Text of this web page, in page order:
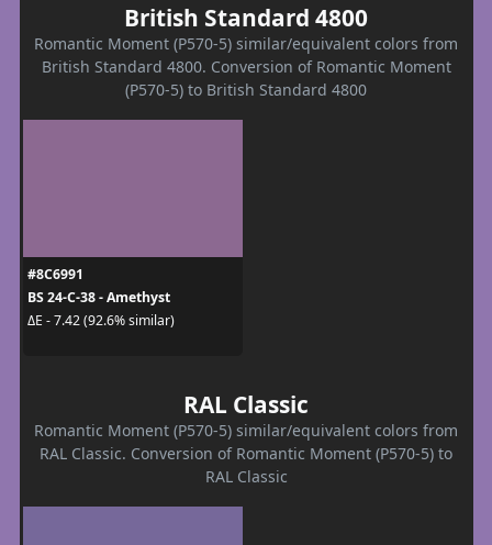
British Standard 4800
Romantic Moment (P570-5) similar/equivalent colors from
British Standard 4800. Conversion of Romantic Moment
(P570-5) to British Standard 4800
#8C6991
BS 24-C-38 - Amethyst
ΔE - 7.42 (92.6% similar)
RAL Classic
Romantic Moment (P570-5) similar/equivalent colors from
RAL Classic. Conversion of Romantic Moment (P570-5) to
RAL Classic